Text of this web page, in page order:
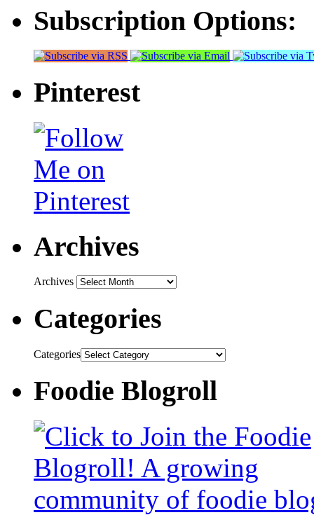
Subscription Options:
Pinterest
Archives
Archives
Categories
Categories
Foodie Blogroll